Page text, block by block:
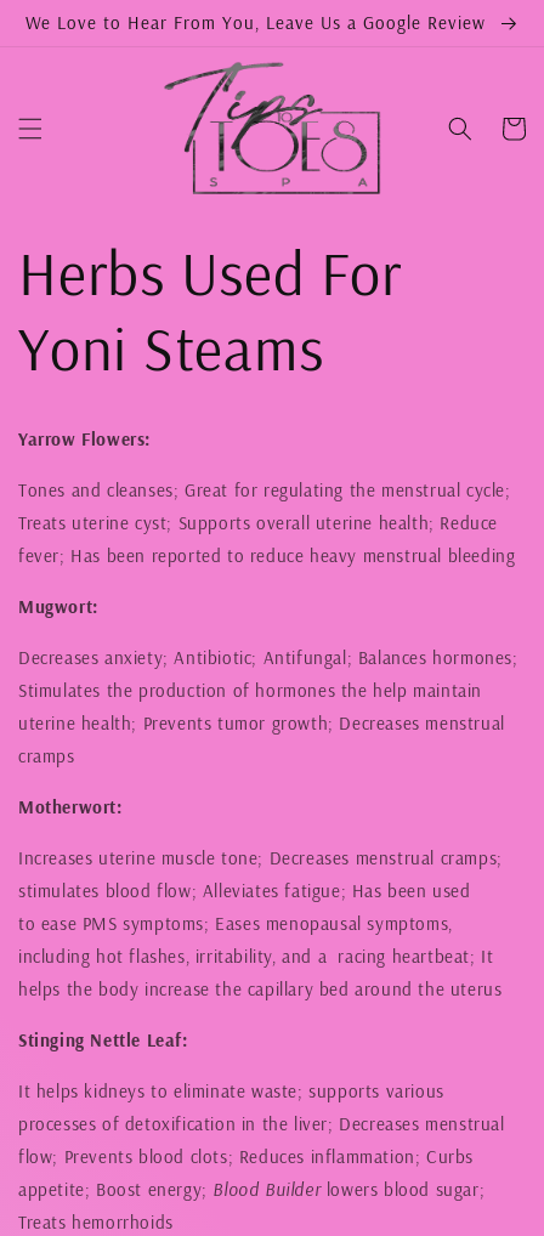
Skip to
We Love to Hear From You, Leave Us a Google Review
Cart
Herbs Used For
Yoni Steams
Yarrow Flowers:
Tones and cleanses; Great for regulating the menstrual cycle;
Treats uterine cyst; Supports overall uterine health; Reduce
fever; Has been reported to reduce heavy menstrual bleeding
Mugwort:
Decreases anxiety; Antibiotic; Antifungal; Balances hormones;
Stimulates the production of hormones the help maintain
uterine health; Prevents tumor growth; Decreases menstrual
cramps
Motherwort:
Increases uterine muscle tone; Decreases menstrual cramps;
stimulates blood flow; Alleviates fatigue; Has been used
to ease PMS symptoms; Eases menopausal symptoms,
including hot flashes, irritability, and a racing heartbeat; It
helps the body increase the capillary bed around the uterus
Stinging Nettle Leaf:
It helps kidneys to eliminate waste; supports various
processes of detoxification in the liver; Decreases menstrual
flow; Prevents blood clots; Reduces inflammation; Curbs
appetite; Boost energy; Blood Builder lowers blood sugar;
Treats hemorrhoids